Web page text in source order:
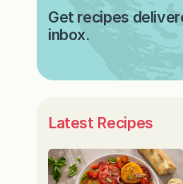
Get recipes
inbox.
Latest Recipes